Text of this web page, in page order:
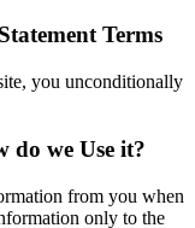
Terms
you unconditionally
do we Use it?
from you when
only to the